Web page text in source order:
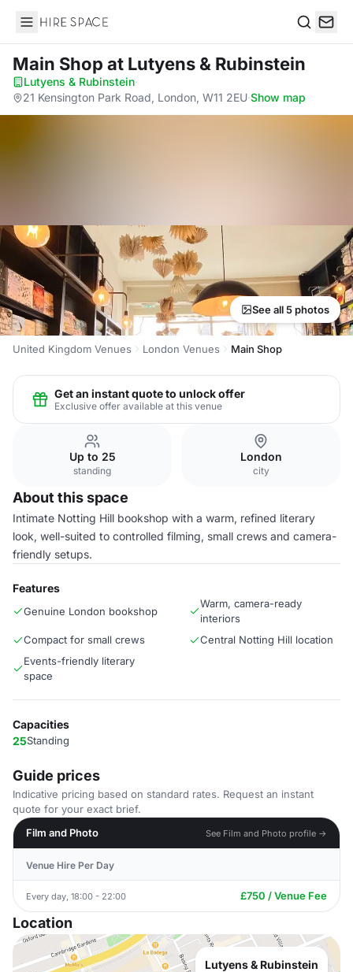
Hire Space
Main Shop at Lutyens & Rubinstein
Lutyens & Rubinstein·
21 Kensington Park Road, London, W11 2EU·Show map
See all 5 photos
United Kingdom Venues London Venues Main Shop
Get an instant quote to unlock offer
Exclusive offer available at this venue
Up to 25
standing
London
city
About this space
Intimate Notting Hill bookshop with a warm, refined literary
look, well-suited to controlled filming, small crews and camera-
friendly setups.
Features
Genuine London bookshop
Warm, camera-ready
interiors
Compact for small crews
Central Notting Hill location
Events-friendly literary
space
Capacities
25Standing
Guide prices
Indicative pricing based on standard rates. Request an instant
quote for your exact brief.
Film and Photo
See Film and Photo profile →
Venue Hire Per Day
Every day, 18:00 - 22:00 £750 / Venue Fee
Location
Lutyens & Rubinstein